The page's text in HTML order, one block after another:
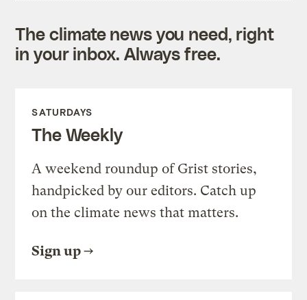
The climate news you need, right
in your inbox. Always free.
SATURDAYS
The Weekly
A weekend roundup of Grist stories,
handpicked by our editors. Catch up
on the climate news that matters.
Sign up